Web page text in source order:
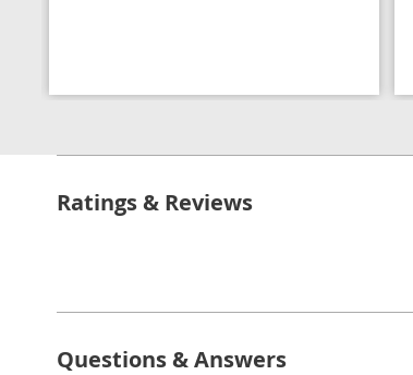
Ratings & Reviews
Questions & Answers